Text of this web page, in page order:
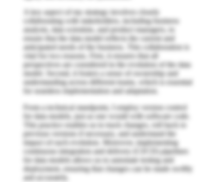
A key aspect of my strategy involves closely
collaborating with stakeholders, including business
analysts, data scientists, and product managers, to
ensure that the data model reflects the current and
anticipated needs of the business. This collaboration is
vital for two reasons. First, it ensures that all
perspectives are considered in the evolution of the data
model. Second, it fosters a sense of ownership and
understanding across different teams, which is essential
for seamless implementation and adaptation.
From a technical standpoint, I employ version control
for data models, just as one would with software code.
This practice enables us to track changes, roll back to
previous versions if necessary, and understand the
impact of each evolution. Moreover, implementing
continuous integration and delivery (CI/CD) pipelines
for data models allows us to automate testing and
deployment, ensuring that changes can be made swiftly
and accurately.